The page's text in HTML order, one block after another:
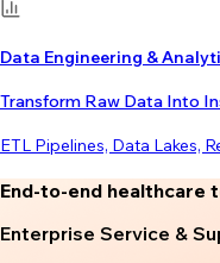
Data Engineering &
Transform Raw Data Into
ETL Pipelines, Data Lakes,
End-to-end healthcare
Enterprise Service &